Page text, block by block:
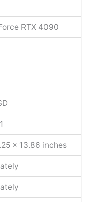
RTX 4090
x 13.86 inches